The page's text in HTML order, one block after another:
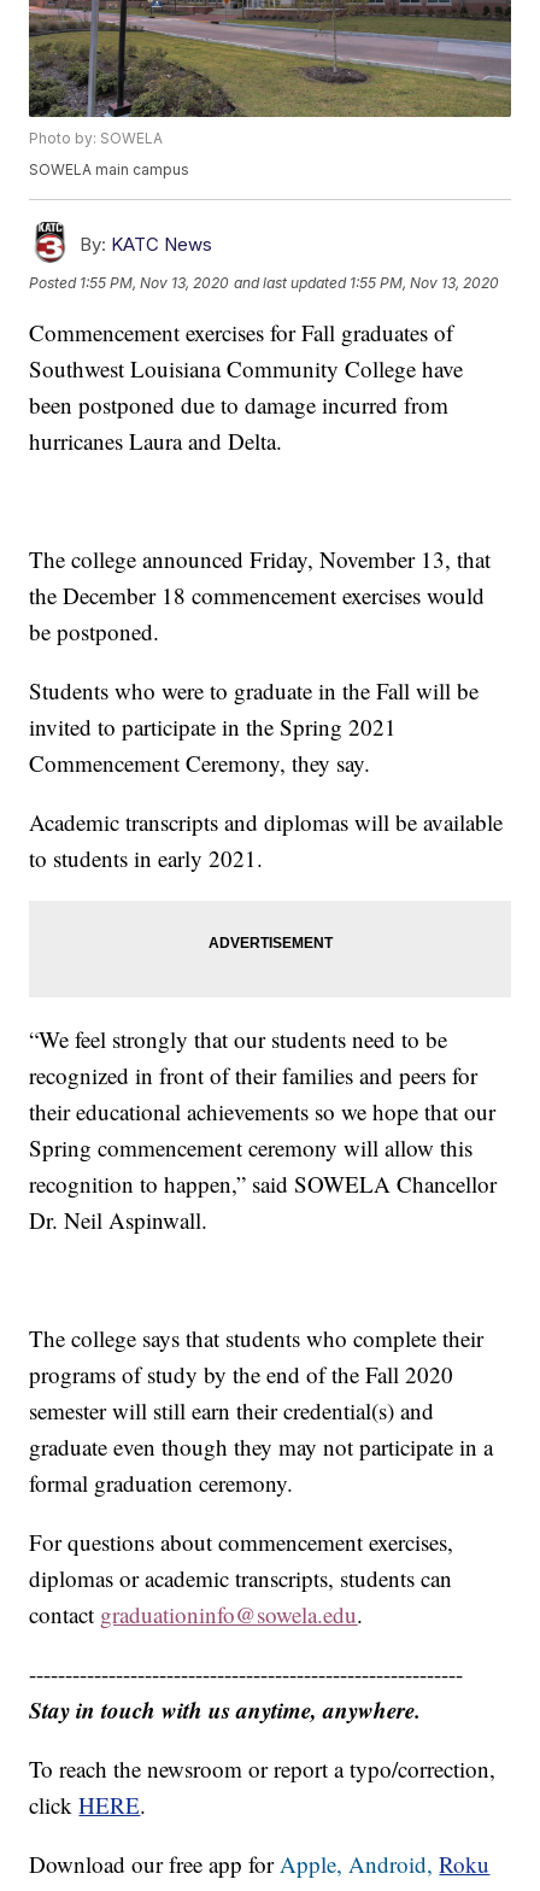
Photo by: SOWELA
SOWELA main campus
By: KATC News
Posted 1:55 PM, Nov 13, 2020 and last updated 1:55 PM, Nov 13, 2020
Commencement exercises for Fall graduates of
Southwest Louisiana Community College have
been postponed due to damage incurred from
hurricanes Laura and Delta.
The college announced Friday, November 13, that
the December 18 commencement exercises would
be postponed.
Students who were to graduate in the Fall will be
invited to participate in the Spring 2021
Commencement Ceremony, they say.
Academic transcripts and diplomas will be available
to students in early 2021.
“We feel strongly that our students need to be
recognized in front of their families and peers for
their educational achievements so we hope that our
Spring commencement ceremony will allow this
recognition to happen,” said SOWELA Chancellor
Dr. Neil Aspinwall.
The college says that students who complete their
programs of study by the end of the Fall 2020
semester will still earn their credential(s) and
graduate even though they may not participate in a
formal graduation ceremony.
For questions about commencement exercises,
diplomas or academic transcripts, students can
contact graduationinfo@sowela.edu.
------------------------------------------------------------
Stay in touch with us anytime, anywhere.
To reach the newsroom or report a typo/correction,
clickHERE.
Download our free app forApple,Android, Roku